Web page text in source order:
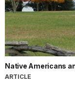
Native Americans
ARTICLE